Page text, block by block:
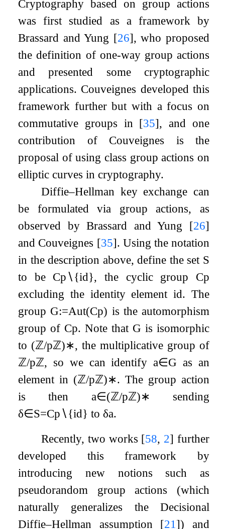
Cryptography based on group actions
was first studied as a framework by
Brassard and Yung [26], who proposed
the definition of one-way group actions
and presented some cryptographic
applications. Couveignes developed this
framework further but with a focus on
commutative groups in [35], and one
contribution of Couveignes is the
proposal of using class group actions on
elliptic curves in cryptography.
Diffie–Hellman key exchange can
be formulated via group actions, as
observed by Brassard and Yung [26]
and Couveignes [35]. Using the notation
in the description above, define the set S
to be Cp∖{id}, the cyclic group Cp
excluding the identity elementid. The
group G:=Aut(Cp) is the automorphism
group of Cp. Note that G is isomorphic
to (ℤ/pℤ)∗, the multiplicative group of
ℤ/pℤ, so we can identifya∈G as an
element in (ℤ/pℤ)∗. The group action
is then a∈(ℤ/pℤ)∗ sending
δ∈S=Cp∖{id} toδa.
Recently, two works [58, 2] further
developed this framework by
introducing new notions such as
pseudorandom group actions (which
naturally generalizes the Decisional
Diffie–Hellman assumption [21 ]) and